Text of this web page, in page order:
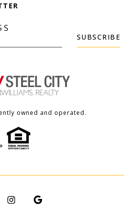
SUBSCRIBE
owned and operated.